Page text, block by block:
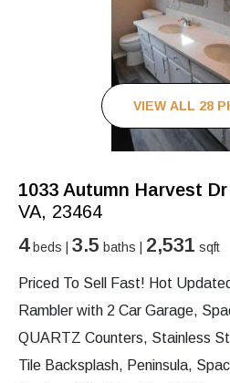
VIEW ALL 28
1033 Autumn Harvest Dr
VA, 23464
4beds | 3.5 baths | 2,531 sqft
Priced To Sell Fast! Hot
Rambler with 2 Car Garage,
QUARTZ Counters, Stainless
Tile Backsplash, Peninsula,